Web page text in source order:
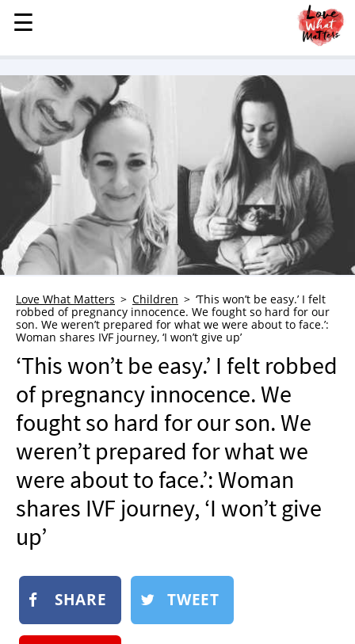
MENU
STORIES
KINDNESS
LOVE
FAMILY
CHILDREN
HEALTH & WELLNESS
TRAUMA HEALING
GRIEF
WHO WE ARE
ADVERTISE
NEWSLETTER
SHOP
BOOK
SUBMIT
☰
☰
Love What Matters Children
‘This won’t be easy.’ I felt
robbed of pregnancy innocence. We fought so hard for our
son. We weren’t prepared for what we were about to face.’:
Woman shares IVF journey, ‘I won’t give up’
‘This won’t be easy.’ I felt robbed
of pregnancy innocence. We
fought so hard for our son. We
weren’t prepared for what we
were about to face.’: Woman
shares IVF journey, ‘I won’t give
up’
SHARE TWEET